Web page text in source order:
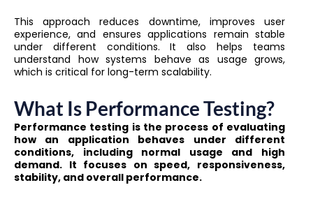
This approach reduces downtime, improves user
experience, and ensures applications remain stable
under different conditions. It also helps teams
understand how systems behave as usage grows,
which is critical for long-term scalability.
What Is Performance Testing?
Performance testing is the process of evaluating
how an application behaves under different
conditions, including normal usage and high
demand. It focuses on speed, responsiveness,
stability, and overall performance.